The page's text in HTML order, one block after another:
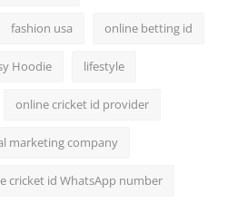
fashion usa online betting id
Hoodie lifestyle
online cricket id provider
marketing company
cricket id WhatsApp number